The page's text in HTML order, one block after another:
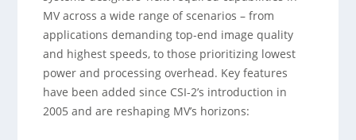
MV across a wide range of scenarios – from
applications demanding top-end image quality
and highest speeds, to those prioritizing lowest
power and processing overhead. Key features
have been added since CSI-2’s introduction in
2005 and are reshaping MV’s horizons: